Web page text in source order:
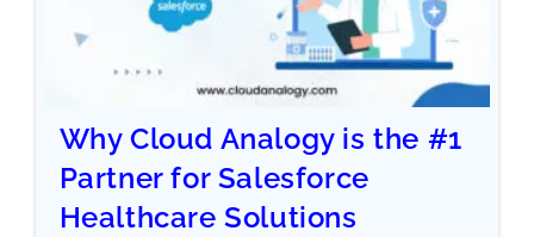
Why Cloud Analogy is the #1
Partner for Salesforce
Healthcare Solutions